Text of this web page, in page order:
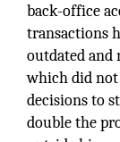
back-office
transactions
outdated and
which did
decisions to
double the